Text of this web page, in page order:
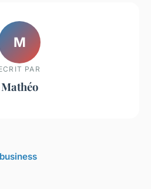
M
PAR
Mathéo